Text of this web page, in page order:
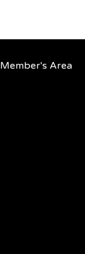
Member's Area